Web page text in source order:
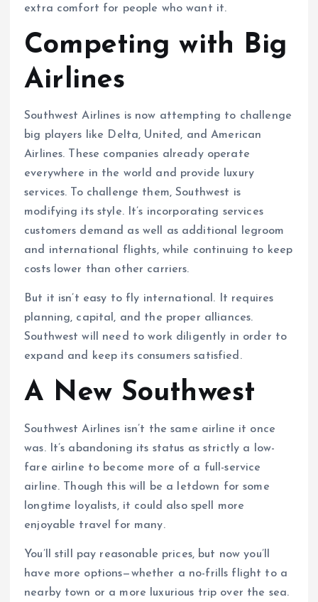
extra comfort for people who want it.
Competing with Big
Airlines
Southwest Airlines is now attempting to challenge
big players like Delta, United, and American
Airlines. These companies already operate
everywhere in the world and provide luxury
services. To challenge them, Southwest is
modifying its style. It’s incorporating services
customers demand as well as additional legroom
and international flights, while continuing to keep
costs lower than other carriers.
But it isn’t easy to fly international. It requires
planning, capital, and the proper alliances.
Southwest will need to work diligently in order to
expand and keep its consumers satisfied.
A New Southwest
Southwest Airlines isn’t the same airline it once
was. It’s abandoning its status as strictly a low-
fare airline to become more of a full-service
airline. Though this will be a letdown for some
longtime loyalists, it could also spell more
enjoyable travel for many.
You’ll still pay reasonable prices, but now you’ll
have more options—whether a no-frills flight to a
nearby town or a more luxurious trip over the sea.